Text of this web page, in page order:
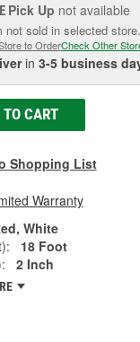
Pick Up not available
not sold in selected store.
to OrderCheck Other
in 3-5 business
CART
Shopping List
Warranty
White
18 Foot
2 Inch